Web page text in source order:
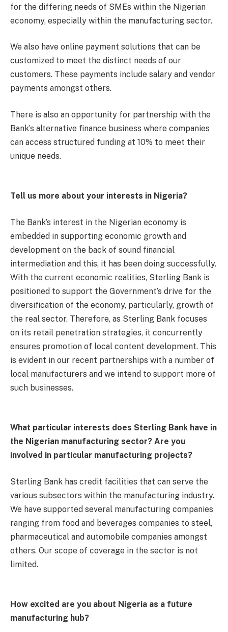
for the differing needs of SMEs within the Nigerian
economy, especially within the manufacturing sector.
We also have online payment solutions that can be
customized to meet the distinct needs of our
customers. These payments include salary and vendor
payments amongst others.
There is also an opportunity for partnership with the
Bank’s alternative finance business where companies
can access structured funding at 10% to meet their
unique needs.
Tell us more about your interests in Nigeria?
The Bank’s interest in the Nigerian economy is
embedded in supporting economic growth and
development on the back of sound financial
intermediation and this, it has been doing successfully.
With the current economic realities, Sterling Bank is
positioned to support the Government’s drive for the
diversification of the economy, particularly, growth of
the real sector. Therefore, as Sterling Bank focuses
on its retail penetration strategies, it concurrently
ensures promotion of local content development. This
is evident in our recent partnerships with a number of
local manufacturers and we intend to support more of
such businesses.
What particular interests does Sterling Bank have in
the Nigerian manufacturing sector? Are you
involved in particular manufacturing projects?
Sterling Bank has credit facilities that can serve the
various subsectors within the manufacturing industry.
We have supported several manufacturing companies
ranging from food and beverages companies to steel,
pharmaceutical and automobile companies amongst
others. Our scope of coverage in the sector is not
limited.
How excited are you about Nigeria as a future
manufacturing hub?